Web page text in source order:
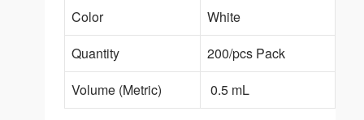
Color
White
Quantity
200/pcs Pack
Volume (Metric)
0.5 mL